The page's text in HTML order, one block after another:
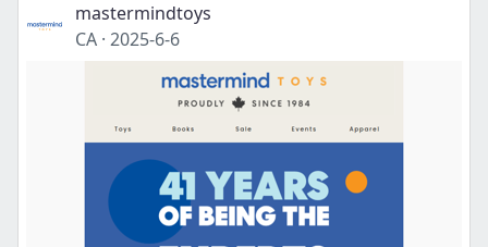
mastermindtoys
CA · 2025-6-6